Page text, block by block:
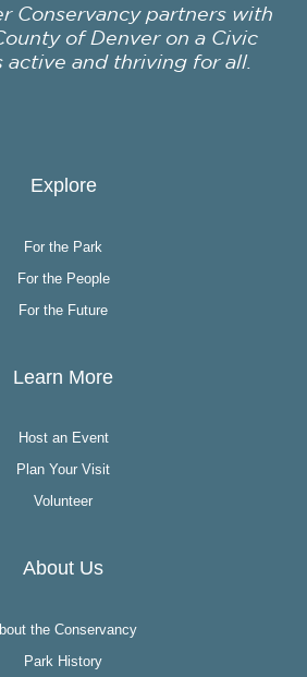
Conservancy partners with
of Denver on a Civic
active and thriving for all.
Explore
For the Park
For the People
For the Future
Learn More
Host an Event
Plan Your Visit
Volunteer
About Us
the Conservancy
Park History